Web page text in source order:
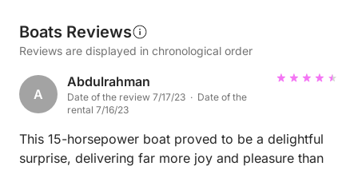
Boats Reviews
Reviews are displayed in chronological order
A
Abdulrahman
Date of the review 7/17/23 · Date of the
rental 7/16/23
This 15-horsepower boat proved to be a delightful
surprise, delivering far more joy and pleasure than